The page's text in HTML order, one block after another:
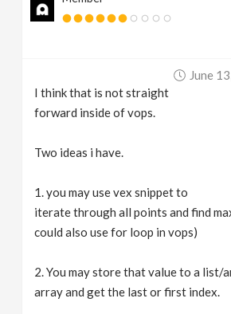
June
I think that is not straight
forward inside of vops.
Two ideas i have.
1. you may use vex snippet to
iterate through all points and find
could also use for loop in vops)
2. You may store that value to a list/
array and get the last or first index.